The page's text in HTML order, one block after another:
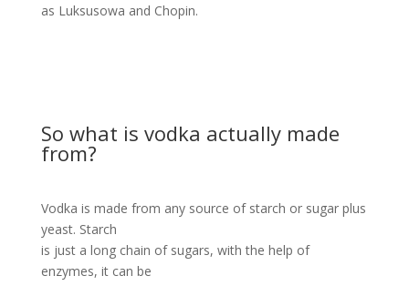
as Luksusowa and Chopin.
So what is vodka actually made
from?
Vodka is made from any source of starch or sugar plus
yeast. Starch
is just a long chain of sugars, with the help of
enzymes, it can be